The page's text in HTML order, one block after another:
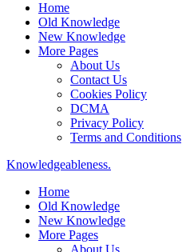
Home
Old Knowledge
New Knowledge
More Pages
About Us
Contact Us
Cookies Policy
DCMA
Privacy Policy
Terms and Conditions
Knowledgeableness.
Home
Old Knowledge
New Knowledge
More Pages
About Us